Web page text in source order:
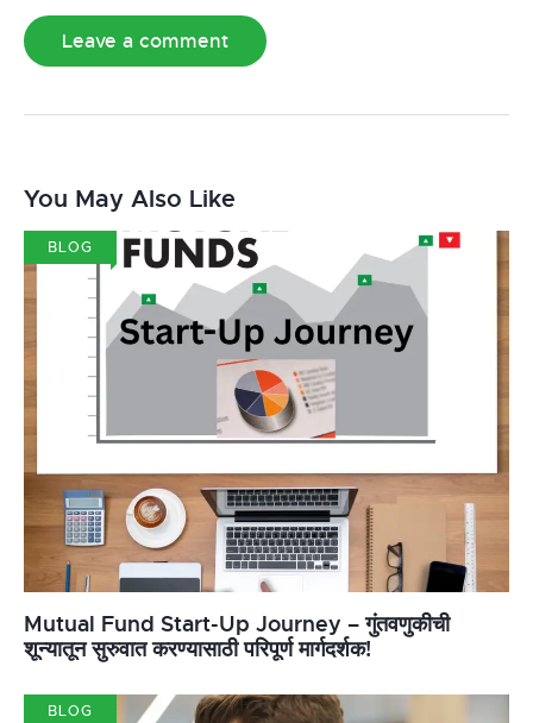
You May Also Like
BLOG
Mutual Fund Start-Up Journey – गुंतवणुकीची
शून्यातून सुरुवात करण्यासाठी परिपूर्ण मार्गदर्शक!
BLOG